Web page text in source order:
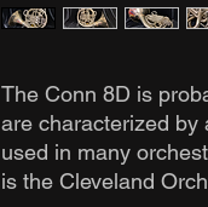
The Conn 8D is
are characterized by
used in many
is the Cleveland